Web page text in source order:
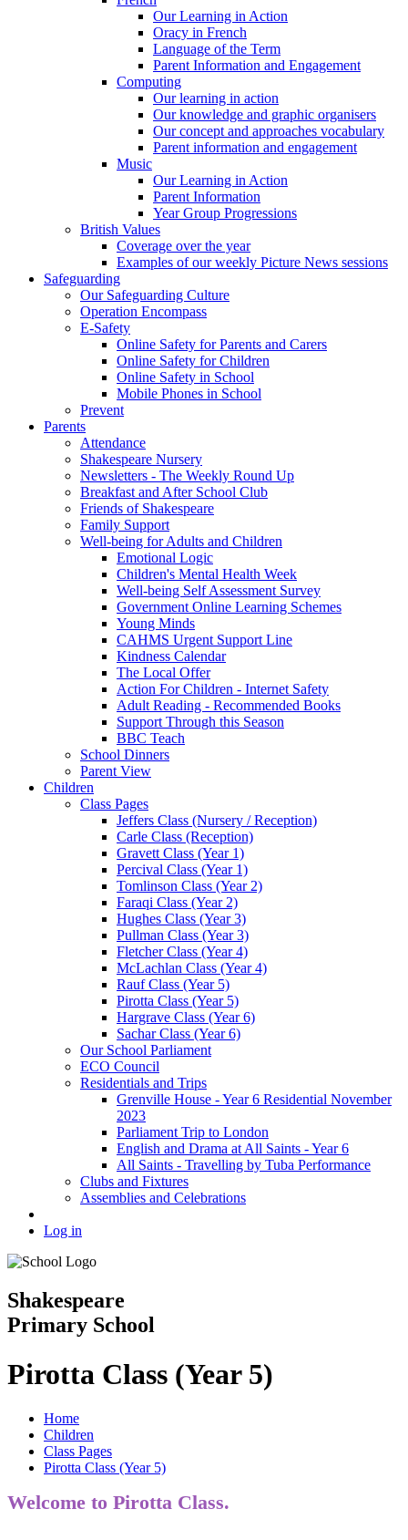
Our Learning in Action
Oracy in French
Language of the Term
Parent Information and Engagement
Computing
Our learning in action
Our knowledge and graphic organisers
Our concept and approaches vocabulary
Parent information and engagement
Music
Our Learning in Action
Parent Information
Year Group Progressions
British Values
Coverage over the year
Examples of our weekly Picture News sessions
Safeguarding
Our Safeguarding Culture
Operation Encompass
E-Safety
Online Safety for Parents and Carers
Online Safety for Children
Online Safety in School
Mobile Phones in School
Prevent
Parents
Attendance
Shakespeare Nursery
Newsletters - The Weekly Round Up
Breakfast and After School Club
Friends of Shakespeare
Family Support
Well-being for Adults and Children
Emotional Logic
Children's Mental Health Week
Well-being Self Assessment Survey
Government Online Learning Schemes
Young Minds
CAHMS Urgent Support Line
Kindness Calendar
The Local Offer
Action For Children - Internet Safety
Adult Reading - Recommended Books
Support Through this Season
BBC Teach
School Dinners
Parent View
Children
Class Pages
Jeffers Class (Nursery / Reception)
Carle Class (Reception)
Gravett Class (Year 1)
Percival Class (Year 1)
Tomlinson Class (Year 2)
Faraqi Class (Year 2)
Hughes Class (Year 3)
Pullman Class (Year 3)
Fletcher Class (Year 4)
McLachlan Class (Year 4)
Rauf Class (Year 5)
Pirotta Class (Year 5)
Hargrave Class (Year 6)
Sachar Class (Year 6)
Our School Parliament
ECO Council
Residentials and Trips
Grenville House - Year 6 Residential November
2023
Parliament Trip to London
English and Drama at All Saints - Year 6
All Saints - Travelling by Tuba Performance
Clubs and Fixtures
Assemblies and Celebrations
Log in
Shakespeare
Primary School
Pirotta Class (Year 5)
Home
Children
Class Pages
Pirotta Class (Year 5)
Welcome to Pirotta Class.